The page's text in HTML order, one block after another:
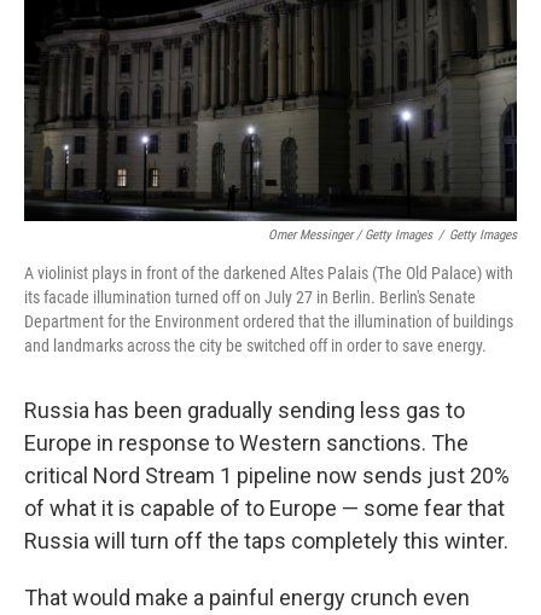
Omer Messinger / Getty Images / Getty Images
A violinist plays in front of the darkened Altes Palais (The Old Palace) with
its facade illumination turned off on July 27 in Berlin. Berlin's Senate
Department for the Environment ordered that the illumination of buildings
and landmarks across the city be switched off in order to save energy.
Russia has been gradually sending less gas to
Europe in response to Western sanctions. The
critical Nord Stream 1 pipeline now sends just 20%
of what it is capable of to Europe — some fear that
Russia will turn off the taps completely this winter.
That would make a painful energy crunch even